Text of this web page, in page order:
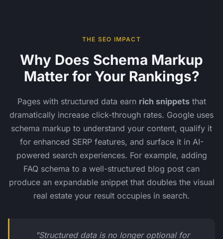
THE SEO IMPACT
Why Does Schema Markup
Matter for Your Rankings?
Pages with structured data earn rich snippetsthat
dramatically increase click-through rates. Google uses
schema markup to understand your content, qualify it
for enhanced SERP features, and surface it in AI-
powered search experiences. For example, adding
FAQ schema to a well-structured blog post can
produce an expandable snippet that doubles the visual
real estate your result occupies in search.
"Structured data is no longer optional for